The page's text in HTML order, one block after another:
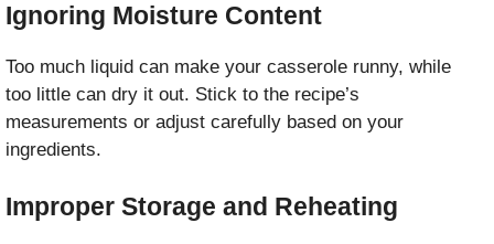
Ignoring Moisture Content
Too much liquid can make your casserole runny, while
too little can dry it out. Stick to the recipe’s
measurements or adjust carefully based on your
ingredients.
Improper Storage and Reheating